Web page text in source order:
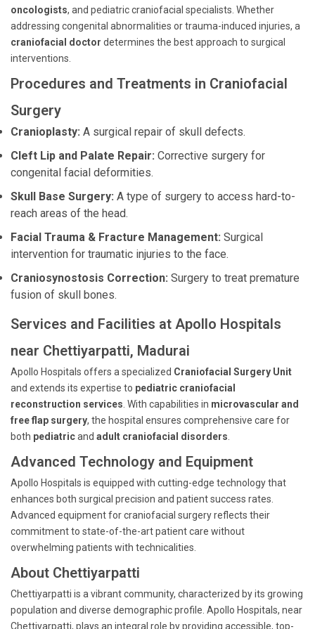
oncologists, and pediatric craniofacial specialists. Whether
addressing congenital abnormalities or trauma-induced injuries, a
craniofacial doctor determines the best approach to surgical
interventions.
Procedures and Treatments in Craniofacial
Surgery
Cranioplasty: A surgical repair of skull defects.
Cleft Lip and Palate Repair: Corrective surgery for
congenital facial deformities.
Skull Base Surgery: A type of surgery to access hard-to-
reach areas of the head.
Facial Trauma & Fracture Management: Surgical
intervention for traumatic injuries to the face.
Craniosynostosis Correction: Surgery to treat premature
fusion of skull bones.
Services and Facilities at Apollo Hospitals
near Chettiyarpatti, Madurai
Apollo Hospitals offers a specialized Craniofacial Surgery Unit
and extends its expertise to pediatric craniofacial
reconstruction services . With capabilities in microvascular and
free flap surgery, the hospital ensures comprehensive care for
both pediatricand adult craniofacial disorders
Advanced Technology and Equipment
Apollo Hospitals is equipped with cutting-edge technology that
enhances both surgical precision and patient success rates.
Advanced equipment for craniofacial surgery reflects their
commitment to state-of-the-art patient care without
overwhelming patients with technicalities.
About Chettiyarpatti
Chettiyarpatti is a vibrant community, characterized by its growing
population and diverse demographic profile. Apollo Hospitals, near
Chettiyarpatti, plays an integral role by providing accessible, top-